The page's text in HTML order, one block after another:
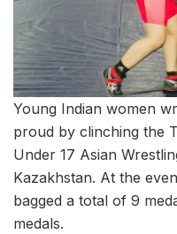
Young Indian women
proud by clinching the
Under 17 Asian
Kazakhstan. At the
bagged a total of 9
medals.